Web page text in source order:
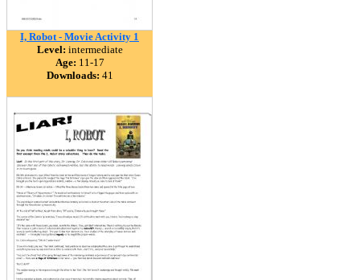
I, Robot - Movie Activity 1
Level: intermediate
Age: 11-17
Downloads: 41